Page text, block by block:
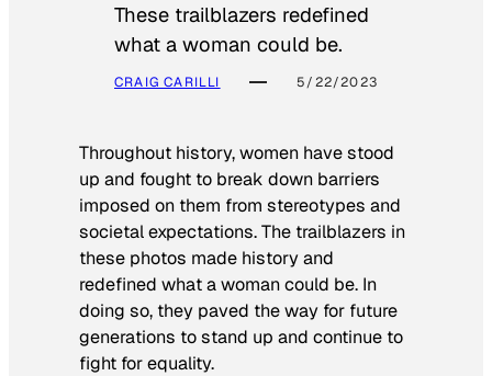
These trailblazers redefined
what a woman could be.
CRAIG CARILLI 5/22/2023
Throughout history, women have stood
up and fought to break down barriers
imposed on them from stereotypes and
societal expectations. The trailblazers in
these photos made history and
redefined what a woman could be. In
doing so, they paved the way for future
generations to stand up and continue to
fight for equality.